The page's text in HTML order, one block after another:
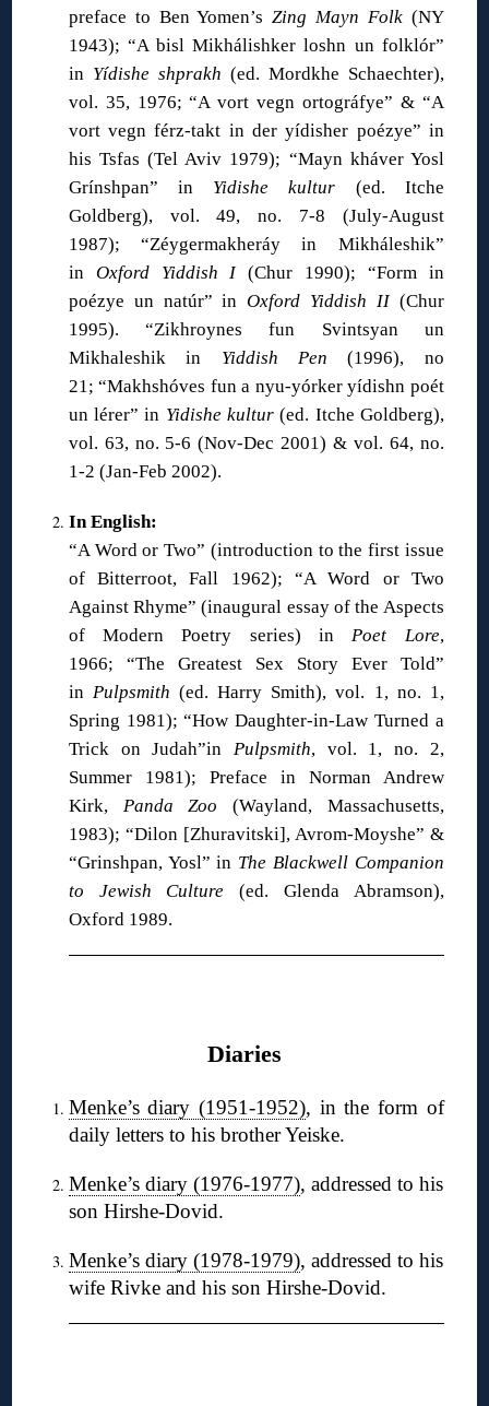
preface to Ben Yomen’sZing Mayn Folk (NY
1943); “A bisl Mikhálishker loshn un folklór”
in Yídishe shprakh (ed. Mordkhe Schaechter),
vol. 35, 1976; “A vort vegn ortográfye” & “A
vort vegn férz-takt in der yídisher poézye” in
his Tsfas (Tel Aviv 1979); “Mayn kháver Yosl
Grínshpan” in Yidishe kultur (ed. Itche
Goldberg), vol. 49, no. 7-8 (July-August
1987); “Zéygermakheráy in Mikháleshik”
in Oxford Yiddish I(Chur 1990); “Form in
poézye un natúr” inOxford Yiddish II (Chur
1995). “Zikhroynes fun Svintsyan un
Mikhaleshik in Yiddish Pen(1996), no
21; “Makhshóves fun a nyu-yórker yídishn poét
un lérer” in Yidishe kultur(ed. Itche Goldberg),
vol. 63, no. 5-6 (Nov-Dec 2001) & vol. 64, no.
1-2 (Jan-Feb 2002).
In English:
“A Word or Two” (introduction to the first issue
of Bitterroot, Fall 1962); “A Word or Two
Against Rhyme” (inaugural essay of the Aspects
of Modern Poetry series) inPoet Lore,
1966; “The Greatest Sex Story Ever Told”
in Pulpsmith (ed. Harry Smith), vol. 1, no. 1,
Spring 1981); “How Daughter-in-Law Turned a
Trick on Judah”in Pulpsmith, vol. 1, no. 2,
Summer 1981); Preface in Norman Andrew
Kirk, Panda Zoo(Wayland, Massachusetts,
1983); “Dilon [Zhuravitski], Avrom-Moyshe” &
“Grinshpan, Yosl” in The Blackwell Companion
to Jewish Culture (ed. Glenda Abramson),
Oxford 1989.
Diaries
Menke’s diary (1951-1952), in the form of
daily letters to his brother Yeiske.
Menke’s diary (1976-1977), addressed to his
son Hirshe-Dovid.
Menke’s diary (1978-1979), addressed to his
wife Rivke and his son Hirshe-Dovid.